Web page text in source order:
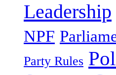
Leadership
NPF
Party Rules